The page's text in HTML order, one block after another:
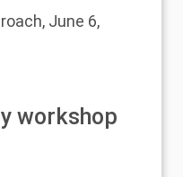
, June 6,
workshop